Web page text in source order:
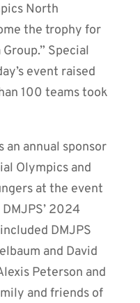
North
the trophy for
Special
event raised
100 teams took
an annual sponsor
Olympics and
at the event
2024
DMJPS
and David
Peterson and
and friends of